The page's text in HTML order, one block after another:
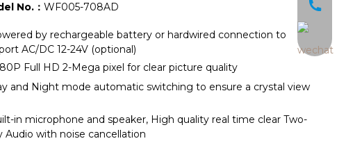
No.： WF005-708AD
by rechargeable battery or hardwired connection to
AC/DC 12-24V (optional)
Full HD 2-Mega pixel for clear picture quality
and Night mode automatic switching to ensure a crystal view
in microphone and speaker, High quality real time clear Two-
Audio with noise cancellation